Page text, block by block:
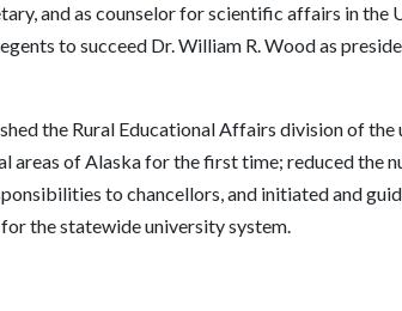
and as counselor for scientific affairs in the
to succeed Dr. William R. Wood as
the Rural Educational Affairs division of
areas of Alaska for the first time; reduced the
to chancellors, and initiated and
the statewide university system.